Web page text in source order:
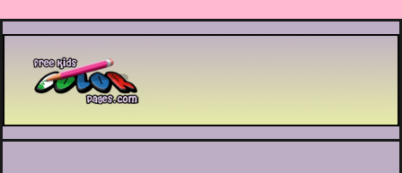
Printable coloring pages